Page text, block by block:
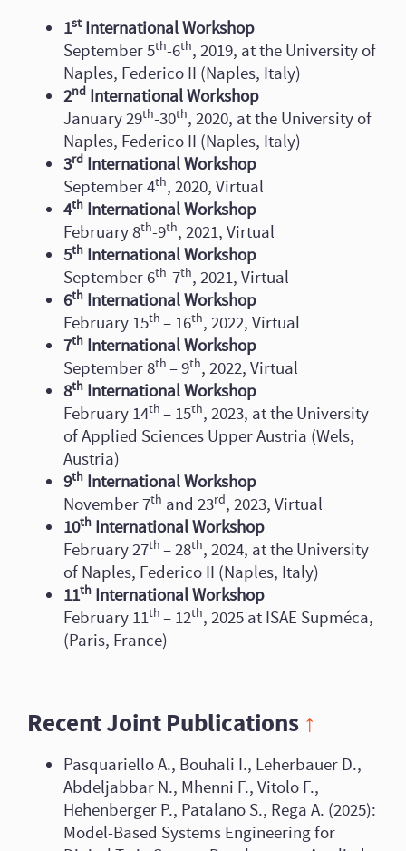
1st International Workshop
September 5th-6th, 2019, at the University of
Naples, Federico II (Naples, Italy)
2nd International Workshop
January 29th-30th, 2020, at the University of
Naples, Federico II (Naples, Italy)
3rd International Workshop
September 4th, 2020, Virtual
4th International Workshop
February 8th-9th, 2021, Virtual
5th International Workshop
September 6th-7th, 2021, Virtual
6th International Workshop
February 15th – 16th, 2022, Virtual
7th International Workshop
September 8th – 9th, 2022, Virtual
8th International Workshop
February 14th – 15th, 2023, at the University
of Applied Sciences Upper Austria (Wels,
Austria)
9th International Workshop
November 7th and 23rd, 2023, Virtual
10th International Workshop
February 27th – 28th, 2024, at the University
of Naples, Federico II (Naples, Italy)
11th International Workshop
February 11th – 12th, 2025 at ISAE Supméca,
(Paris, France)
Recent Joint Publications ↑
Pasquariello A., Bouhali I., Leherbauer D.,
Abdeljabbar N., Mhenni F., Vitolo F.,
Hehenberger P., Patalano S., Rega A. (2025):
Model-Based Systems Engineering for